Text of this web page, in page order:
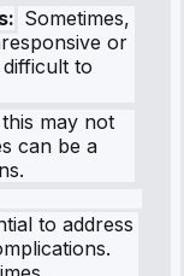
Sometimes,
or
to
may not
can be a
to address